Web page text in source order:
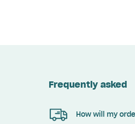
Frequently asked
How will my